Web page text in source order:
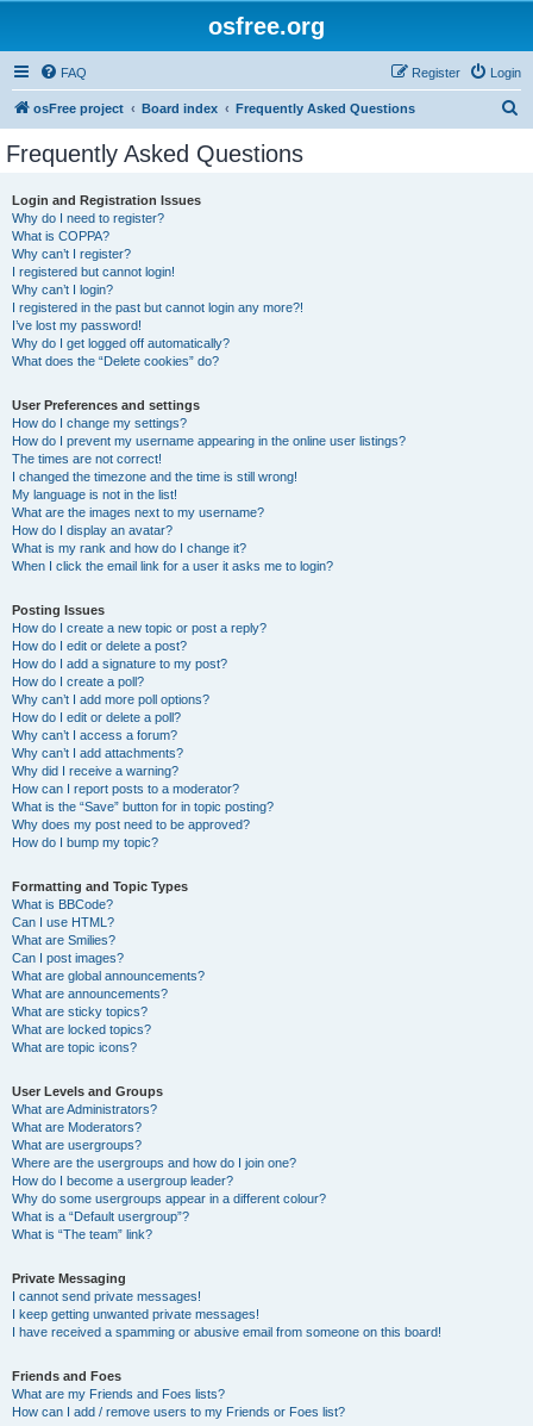
osfree.org
FAQ Login
Register
osFree project Board index Frequently Asked Questions
Frequently Asked Questions
Login and Registration Issues
Why do I need to register?
What is COPPA?
Why can’t I register?
I registered but cannot login!
Why can’t I login?
I registered in the past but cannot login any more?!
I’ve lost my password!
Why do I get logged off automatically?
What does the “Delete cookies” do?
User Preferences and settings
How do I change my settings?
How do I prevent my username appearing in the online user listings?
The times are not correct!
I changed the timezone and the time is still wrong!
My language is not in the list!
What are the images next to my username?
How do I display an avatar?
What is my rank and how do I change it?
When I click the email link for a user it asks me to login?
Posting Issues
How do I create a new topic or post a reply?
How do I edit or delete a post?
How do I add a signature to my post?
How do I create a poll?
Why can’t I add more poll options?
How do I edit or delete a poll?
Why can’t I access a forum?
Why can’t I add attachments?
Why did I receive a warning?
How can I report posts to a moderator?
What is the “Save” button for in topic posting?
Why does my post need to be approved?
How do I bump my topic?
Formatting and Topic Types
What is BBCode?
Can I use HTML?
What are Smilies?
Can I post images?
What are global announcements?
What are announcements?
What are sticky topics?
What are locked topics?
What are topic icons?
User Levels and Groups
What are Administrators?
What are Moderators?
What are usergroups?
Where are the usergroups and how do I join one?
How do I become a usergroup leader?
Why do some usergroups appear in a different colour?
What is a “Default usergroup”?
What is “The team” link?
Private Messaging
I cannot send private messages!
I keep getting unwanted private messages!
I have received a spamming or abusive email from someone on this board!
Friends and Foes
What are my Friends and Foes lists?
How can I add / remove users to my Friends or Foes list?